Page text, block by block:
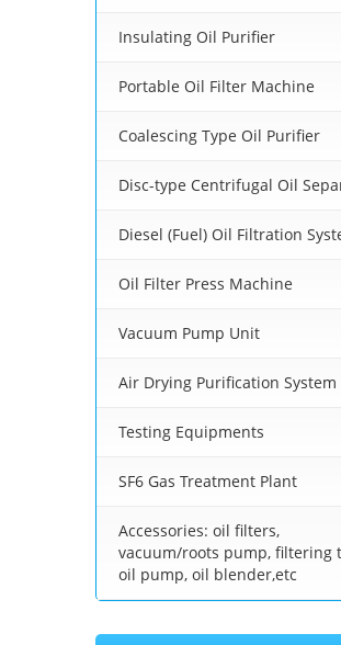
Insulating Oil Purifier
Portable Oil Filter Machine
Coalescing Type Oil Purifier
Disc-type Centrifugal Oil
Diesel (Fuel) Oil Filtration
Oil Filter Press Machine
Vacuum Pump Unit
Air Drying Purification System
Testing Equipments
SF6 Gas Treatment Plant
Accessories: oil filters,
vacuum/roots pump, filtering
oil pump, oil blender,etc